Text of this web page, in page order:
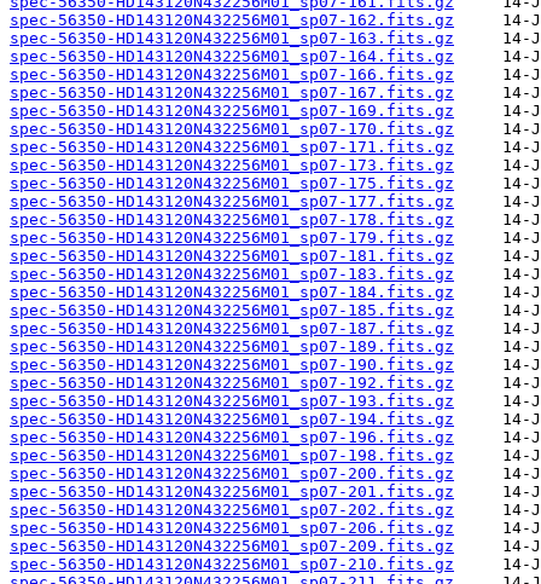
spec-56350-HD143120N432256M01_sp07-162.fits.gz
spec-56350-HD143120N432256M01_sp07-163.fits.gz
spec-56350-HD143120N432256M01_sp07-164.fits.gz
spec-56350-HD143120N432256M01_sp07-166.fits.gz
spec-56350-HD143120N432256M01_sp07-167.fits.gz
spec-56350-HD143120N432256M01_sp07-169.fits.gz
spec-56350-HD143120N432256M01_sp07-170.fits.gz
spec-56350-HD143120N432256M01_sp07-171.fits.gz
spec-56350-HD143120N432256M01_sp07-173.fits.gz
spec-56350-HD143120N432256M01_sp07-175.fits.gz
spec-56350-HD143120N432256M01_sp07-177.fits.gz
spec-56350-HD143120N432256M01_sp07-178.fits.gz
spec-56350-HD143120N432256M01_sp07-179.fits.gz
spec-56350-HD143120N432256M01_sp07-181.fits.gz
spec-56350-HD143120N432256M01_sp07-183.fits.gz
spec-56350-HD143120N432256M01_sp07-184.fits.gz
spec-56350-HD143120N432256M01_sp07-185.fits.gz
spec-56350-HD143120N432256M01_sp07-187.fits.gz
spec-56350-HD143120N432256M01_sp07-189.fits.gz
spec-56350-HD143120N432256M01_sp07-190.fits.gz
spec-56350-HD143120N432256M01_sp07-192.fits.gz
spec-56350-HD143120N432256M01_sp07-193.fits.gz
spec-56350-HD143120N432256M01_sp07-194.fits.gz
spec-56350-HD143120N432256M01_sp07-196.fits.gz
spec-56350-HD143120N432256M01_sp07-198.fits.gz
spec-56350-HD143120N432256M01_sp07-200.fits.gz
spec-56350-HD143120N432256M01_sp07-201.fits.gz
spec-56350-HD143120N432256M01_sp07-202.fits.gz
spec-56350-HD143120N432256M01_sp07-206.fits.gz
spec-56350-HD143120N432256M01_sp07-209.fits.gz
spec-56350-HD143120N432256M01_sp07-210.fits.gz